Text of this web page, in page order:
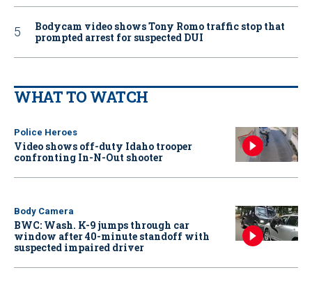
Bodycam video shows Tony Romo traffic stop that
prompted arrest for suspected DUI
WHAT TO WATCH
Police Heroes
Video shows off-duty Idaho trooper
confronting In-N-Out shooter
Body Camera
BWC: Wash. K-9 jumps through car
window after 40-minute standoff with
suspected impaired driver